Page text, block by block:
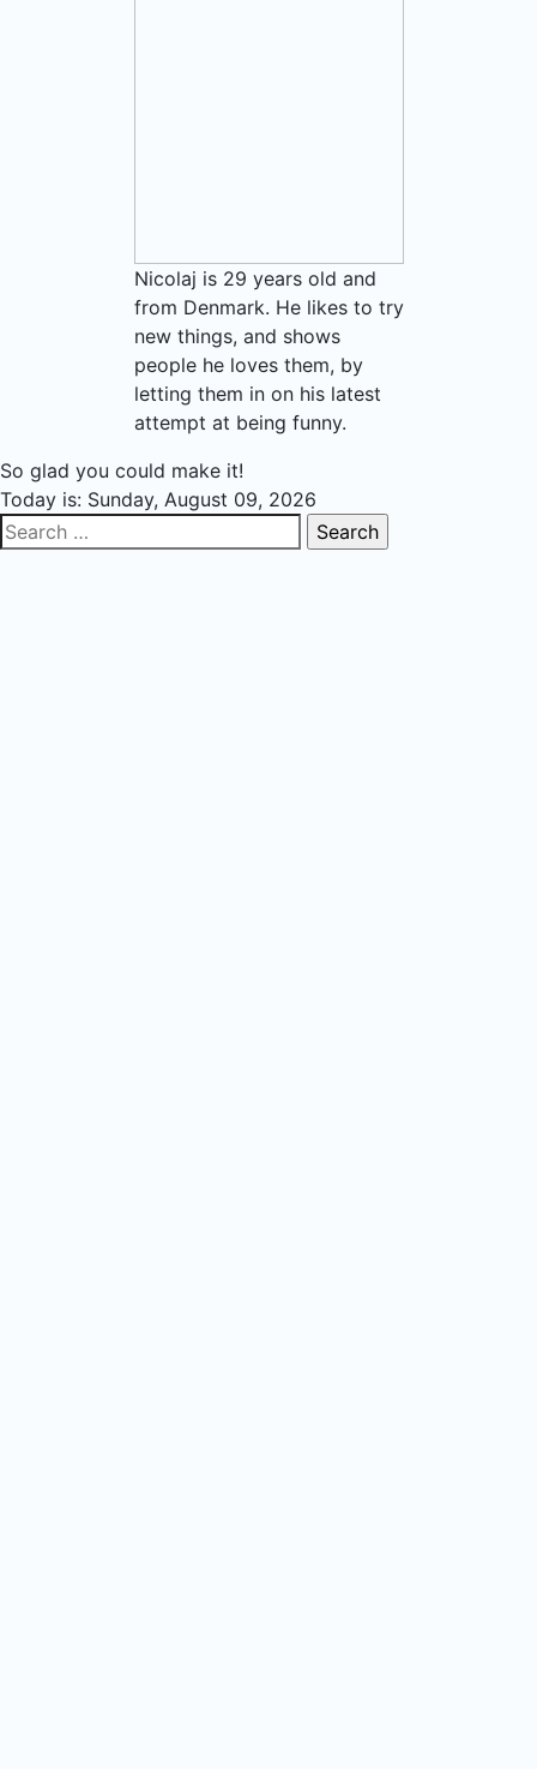
Nicolaj is 29 years old and
from Denmark. He likes to try
new things, and shows
people he loves them, by
letting them in on his latest
attempt at being funny.
So glad you could make it!
Today is: Sunday, August 09, 2026
Search
for: